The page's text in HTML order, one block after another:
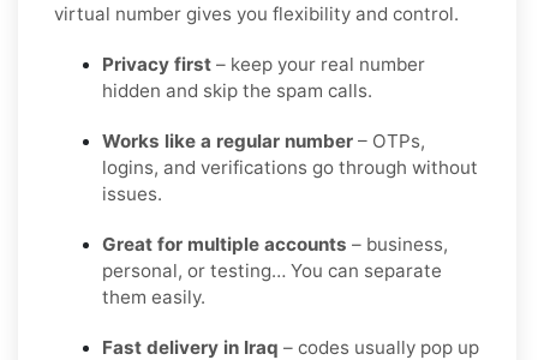
virtual number gives you flexibility and control.
Privacy first – keep your real number
hidden and skip the spam calls.
Works like a regular number – OTPs,
logins, and verifications go through without
issues.
Great for multiple accounts – business,
personal, or testing… You can separate
them easily.
Fast delivery in Iraq – codes usually pop up